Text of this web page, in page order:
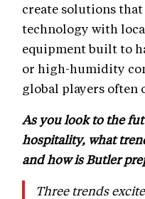
create solutions
technology with
equipment built to
or high-humidity
global players often
As you look to the
hospitality, what
and how is Butler
Three trends